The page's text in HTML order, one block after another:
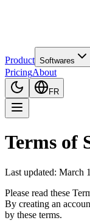
Product Softwares
PricingAbout
FR
Terms of
Last updated: March
Please read these
By creating an
by these terms.